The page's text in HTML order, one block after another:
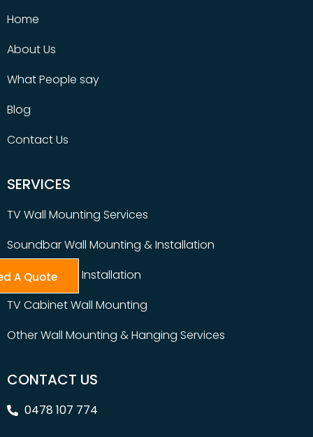
Home
About Us
What People say
Blog
Contact Us
SERVICES
TV Wall Mounting Services
Soundbar Wall Mounting & Installation
Table Top TV Installation
TV Cabinet Wall Mounting
Other Wall Mounting & Hanging Services
CONTACT US
0478 107 774
A Quote